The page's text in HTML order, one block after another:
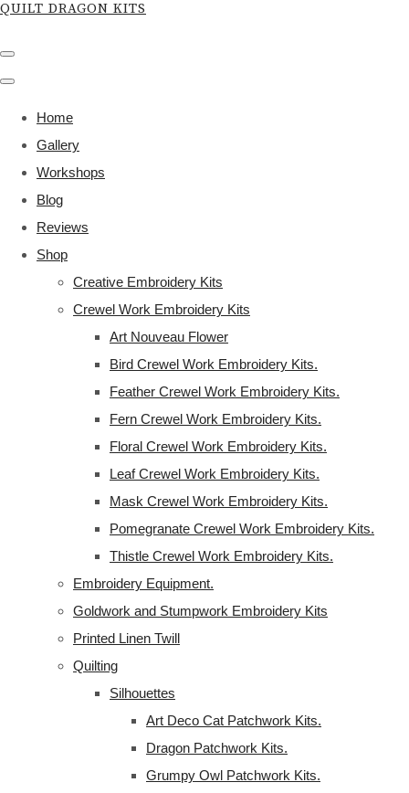
QUILT DRAGON KITS
Home
Gallery
Workshops
Blog
Reviews
Shop
Creative Embroidery Kits
Crewel Work Embroidery Kits
Art Nouveau Flower
Bird Crewel Work Embroidery Kits.
Feather Crewel Work Embroidery Kits.
Fern Crewel Work Embroidery Kits.
Floral Crewel Work Embroidery Kits.
Leaf Crewel Work Embroidery Kits.
Mask Crewel Work Embroidery Kits.
Pomegranate Crewel Work Embroidery Kits.
Thistle Crewel Work Embroidery Kits.
Embroidery Equipment.
Goldwork and Stumpwork Embroidery Kits
Printed Linen Twill
Quilting
Silhouettes
Art Deco Cat Patchwork Kits.
Dragon Patchwork Kits.
Grumpy Owl Patchwork Kits.